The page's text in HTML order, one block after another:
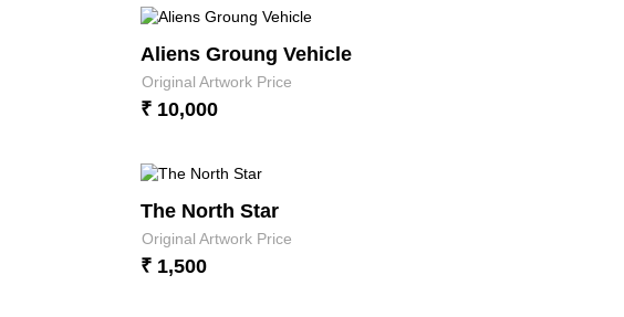
Aliens Groung Vehicle
Original Artwork Price
₹ 10,000
The North Star
Original Artwork Price
₹ 1,500